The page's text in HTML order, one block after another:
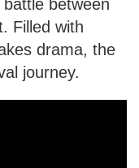
between
Filled with
drama, the
journey.